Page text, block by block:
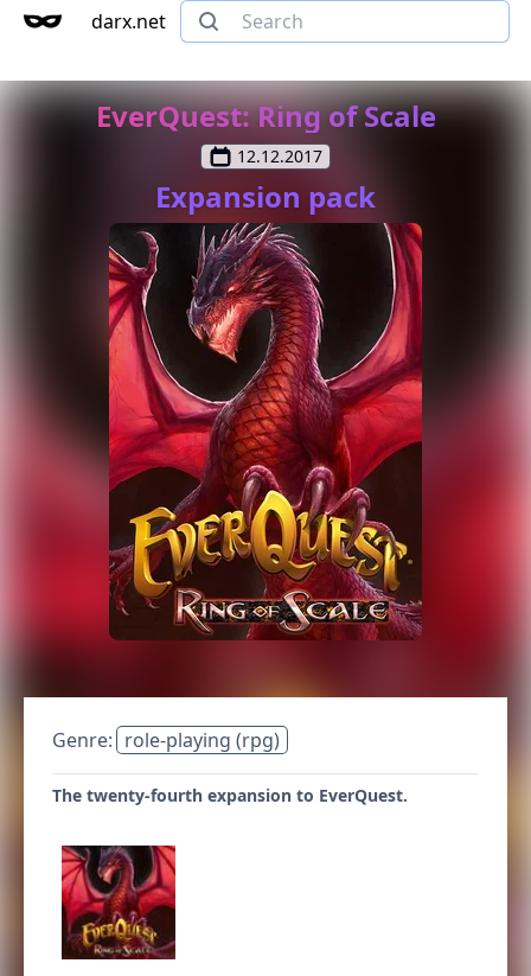
darx.net
EverQuest: Ring of Scale
12.12.2017
Expansion pack
Genre: role-playing (rpg)
The twenty-fourth expansion to EverQuest.